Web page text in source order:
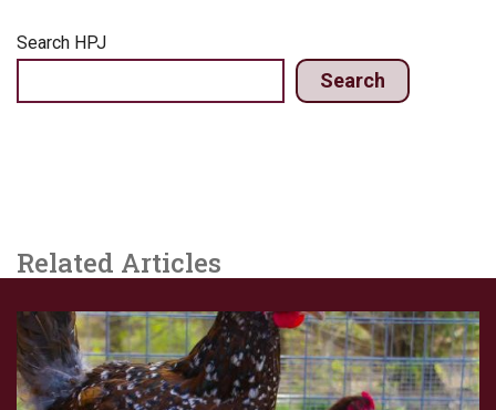
Search HPJ
Search
Related Articles